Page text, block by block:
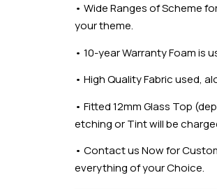
• Wide Ranges of Scheme
your theme.
• 10-year Warranty Foam is
• High Quality Fabric used,
• Fitted 12mm Glass Top
etching or Tint will be
• Contact us Now for
everything of your Choice.